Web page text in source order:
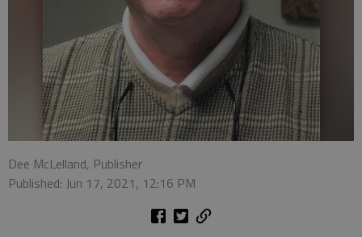
Dee McLelland, Publisher
Published: Jun 17, 2021, 12:16 PM